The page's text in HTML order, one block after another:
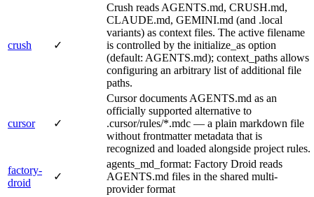
crush ✓
Crush reads AGENTS.md, CRUSH.md,
CLAUDE.md, GEMINI.md (and .local
variants) as context files. The active filename
is controlled by the initialize_as option
(default: AGENTS.md); context_paths allows
configuring an arbitrary list of additional file
paths.
cursor ✓
Cursor documents AGENTS.md as an
officially supported alternative to
.cursor/rules/*.mdc — a plain markdown file
without frontmatter metadata that is
recognized and loaded alongside project rules.
factory-
droid
✓
agents_md_format: Factory Droid reads
AGENTS.md files in the shared multi-
provider format